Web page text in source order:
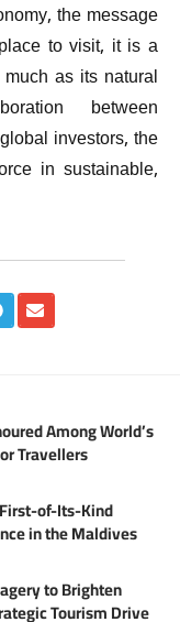
the message
to visit, it is a
as its natural
between
investors, the
in sustainable,
Among World’s
Travellers
of-Its-Kind
in the Maldives
to Brighten
Tourism Drive